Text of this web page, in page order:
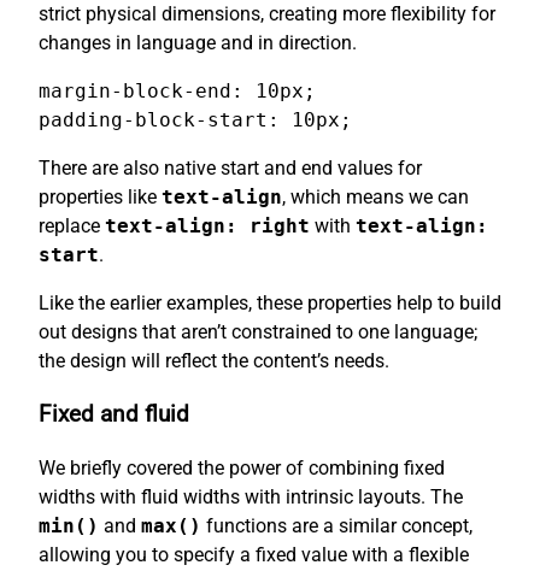
strict physical dimensions, creating more flexibility for
changes in language and in direction.
margin-block-end: 10px;
padding-block-start: 10px;
There are also native start and end values for
properties like text-align, which means we can
replace text-align: right with text-align:
start.
Like the earlier examples, these properties help to build
out designs that aren’t constrained to one language;
the design will reflect the content’s needs.
Fixed and fluid
We briefly covered the power of combining fixed
widths with fluid widths with intrinsic layouts. The
min() and max() functions are a similar concept,
allowing you to specify a fixed value with a flexible